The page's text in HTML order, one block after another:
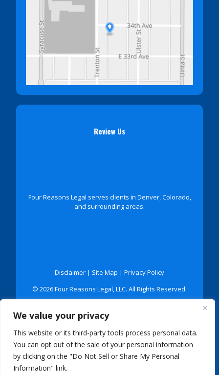
We value your privacy
This website or its third-party tools process personal data.
You can opt out of the sale of your personal information
by clicking on the "Do Not Sell or Share My Personal
Information" link.
Review Us
Four Reasons Legal serves clients in Denver, Colorado,
and surrounding areas.
Disclaimer | Site Map | Privacy Policy
© 2026 Four Reasons Legal, LLC. All Rights Reserved.
other third-party stock image providers, with
Digital Marketing By: